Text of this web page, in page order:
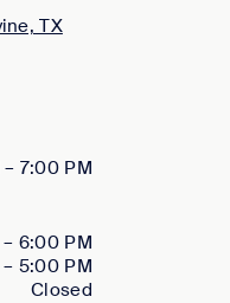
TX
– 7:00 PM
– 6:00 PM
– 5:00 PM
Closed